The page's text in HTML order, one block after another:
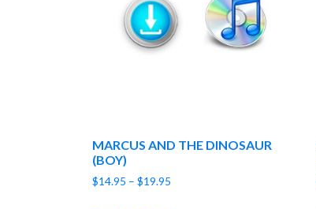
MARCUS AND THE DINOSAUR
(BOY)
$14.95 – $19.95